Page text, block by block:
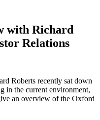
with Richard
Relations
Roberts recently sat down
in the current environment,
an overview of the Oxford